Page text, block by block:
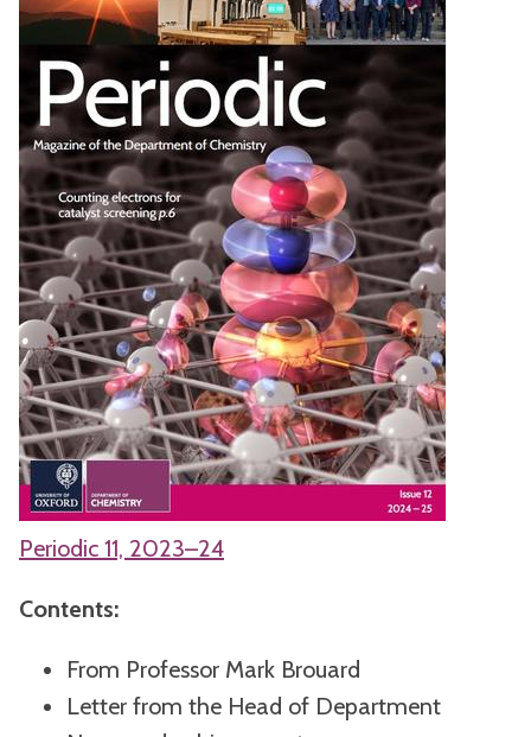
Periodic 11, 2023–24
Contents:
From Professor Mark Brouard
Letter from the Head of Department